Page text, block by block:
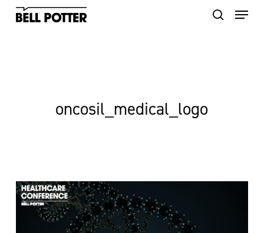
Skip
oncosil_medical_logo